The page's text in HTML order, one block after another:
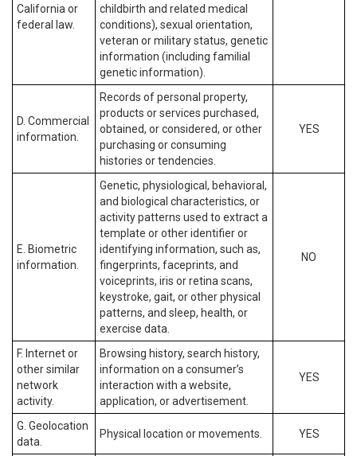
California or
federal law.
childbirth and related medical
conditions), sexual orientation,
veteran or military status, genetic
information (including familial
genetic information).
D. Commercial
information.
Records of personal property,
products or services purchased,
obtained, or considered, or other
purchasing or consuming
histories or tendencies.
YES
E. Biometric
information.
Genetic, physiological, behavioral,
and biological characteristics, or
activity patterns used to extract a
template or other identifier or
identifying information, such as,
fingerprints, faceprints, and
voiceprints, iris or retina scans,
keystroke, gait, or other physical
patterns, and sleep, health, or
exercise data.
NO
F. Internet or
other similar
network
activity.
Browsing history, search history,
information on a consumer’s
interaction with a website,
application, or advertisement.
YES
G. Geolocation
data.
Physical location or movements. YES